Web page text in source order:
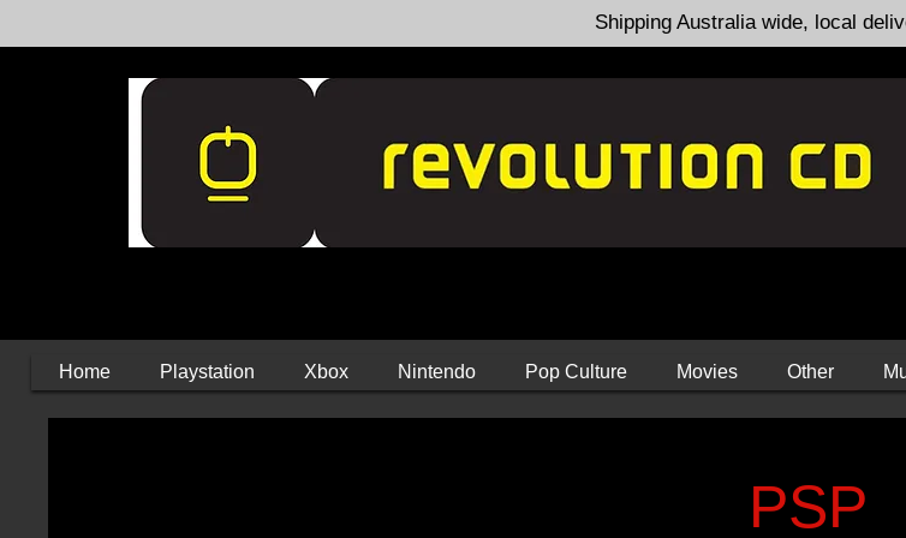
Shipping Australia wide, local
Home Playstation Xbox Nintendo Pop Culture Movies Other
PSP